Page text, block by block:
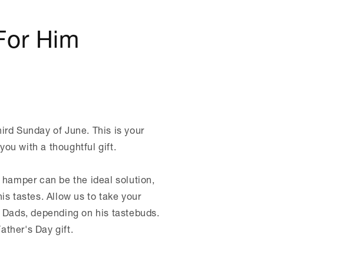
Him
Sunday of June. This is your
with a thoughtful gift.
can be the ideal solution,
tastes. Allow us to take your
depending on his tastebuds.
Day gift.